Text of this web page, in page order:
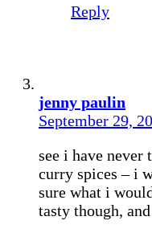
Reply
jenny paulin
September 29,
see i have
curry spices – i
sure what i
tasty though,